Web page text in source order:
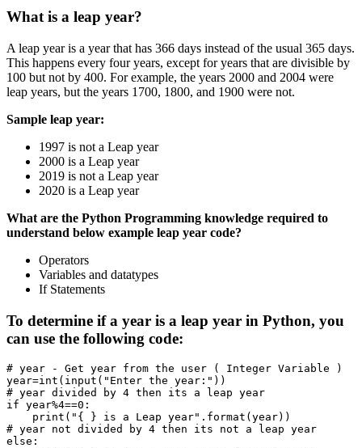
What is a leap year?
A leap year is a year that has 366 days instead of the usual 365 days.
This happens every four years, except for years that are divisible by
100 but not by 400. For example, the years 2000 and 2004 were
leap years, but the years 1700, 1800, and 1900 were not.
Sample leap year:
1997 is not a Leap year
2000 is a Leap year
2019 is not a Leap year
2020 is a Leap year
What are the Python Programming knowledge required to
understand below example leap year code?
Operators
Variables and datatypes
If Statements
To determine if a year is a leap year in Python, you
can use the following code:
# year - Get year from the user ( Integer Variable )
year=int ( input ( "Enter the year:" ) )
# year divided by 4 then its a leap year
if year%4==0 :
print ( "{ } is a Leap year" . format ( year) )
# year not divided by 4 then its not a leap year
else :